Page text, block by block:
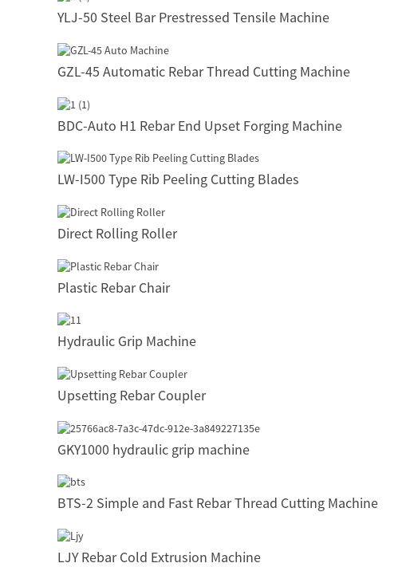
YLJ-50 Steel Bar Prestressed Tensile Machine
GZL-45 Automatic Rebar Thread Cutting Machine
BDC-Auto H1 Rebar End Upset Forging Machine
LW-I500 Type Rib Peeling Cutting Blades
Direct Rolling Roller
Plastic Rebar Chair
Hydraulic Grip Machine
Upsetting Rebar Coupler
GKY1000 hydraulic grip machine
BTS-2 Simple and Fast Rebar Thread Cutting Machine
LJY Rebar Cold Extrusion Machine